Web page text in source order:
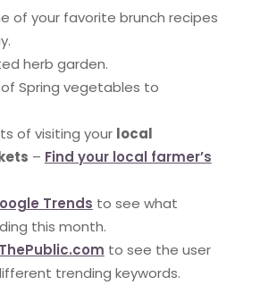
of your favorite brunch recipes
herb garden.
Spring vegetables to
of visiting your local
– Find your local farmer’s
Trends to see what
this month.
to see the user
trending keywords.